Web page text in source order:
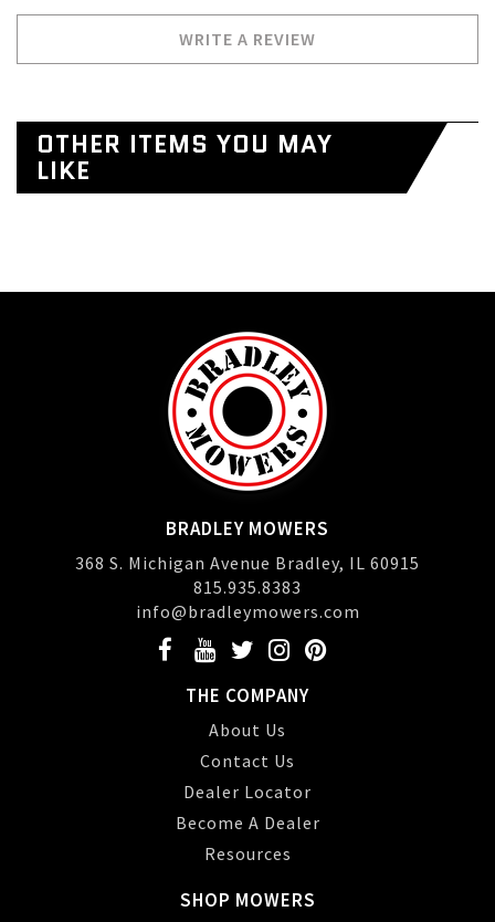
WRITE A REVIEW
OTHER ITEMS YOU MAY
LIKE
BRADLEY MOWERS
368 S. Michigan Avenue Bradley, IL 60915
815.935.8383
info@bradleymowers.com
THE COMPANY
About Us
Contact Us
Dealer Locator
Become A Dealer
Resources
SHOP MOWERS